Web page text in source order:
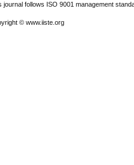
journal follows ISO 9001 management
© www.iiste.org